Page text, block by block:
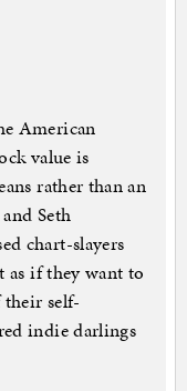
American
value is
rather than an
Seth
chart-slayers
as if they want to
self-
indie darlings